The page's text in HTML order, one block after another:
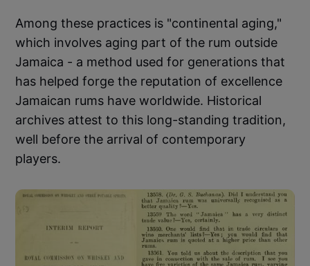
Among these practices is "continental aging,"
which involves aging part of the rum outside
Jamaica - a method used for generations that
has helped forge the reputation of excellence
Jamaican rums have worldwide. Historical
archives attest to this long-standing tradition,
well before the arrival of contemporary
players.